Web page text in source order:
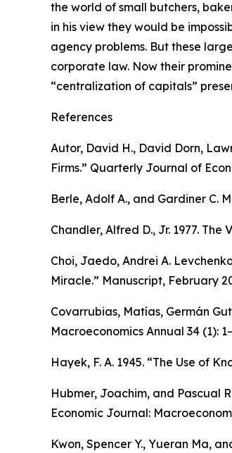
the world of small butchers,
in his view they would be
agency problems. But these
corporate law. Now their
“centralization of capitals”
References
Autor, David H., David Dorn,
Firms.” Quarterly Journal of
Berle, Adolf A., and Gardiner C.
Chandler, Alfred D., Jr. 1977. The
Choi, Jaedo, Andrei A.
Miracle.” Manuscript, February
Covarrubias, Matías, Germán
Macroeconomics Annual 34 (1):
Hayek, F. A. 1945. “The Use of
Hubmer, Joachim, and Pascual
Economic Journal:
Kwon, Spencer Y., Yueran Ma,